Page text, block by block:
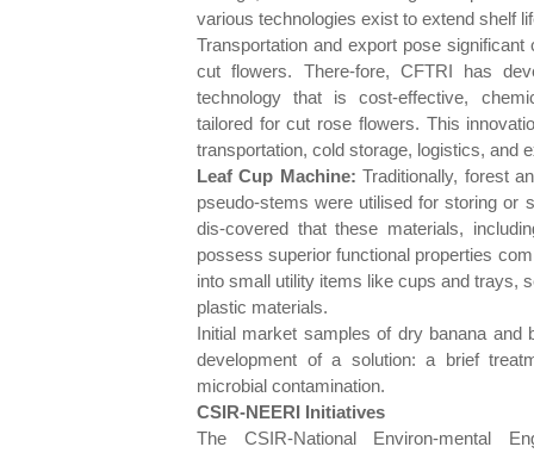
various technologies exist to extend shelf
Transportation and export pose
cut flowers. There-fore, CFTRI has
technology that is cost-effective,
tailored for cut rose flowers. This
transportation, cold storage, logistics, and
Leaf Cup Machine: Traditionally, forest
pseudo-stems were utilised for storing or
dis-covered that these materials,
possess superior functional properties
into small utility items like cups and trays,
plastic materials.
Initial market samples of dry banana and
development of a solution: a brief
microbial contamination.
CSIR-NEERI Initiatives
The CSIR-National Environ-mental